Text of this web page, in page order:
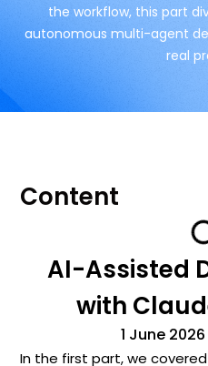
the workflow, this part
autonomous multi-agent
real
Content
AI-Assisted
with
1 June 2026
In the first part, we